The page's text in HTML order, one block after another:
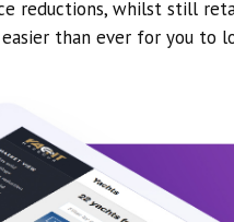
reductions, whilst still
than ever for you to